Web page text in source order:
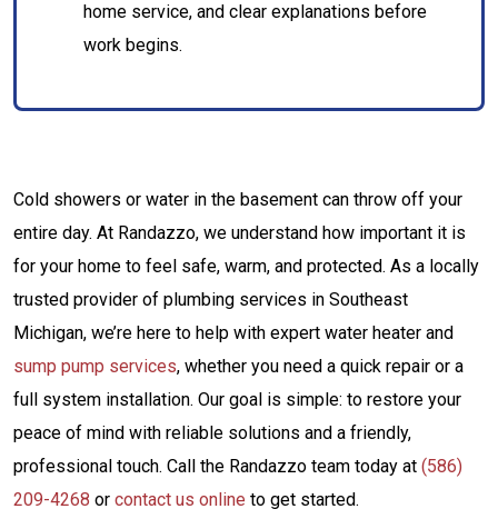
home service, and clear explanations before
work begins.
Cold showers or water in the basement can throw off your
entire day. At Randazzo, we understand how important it is
for your home to feel safe, warm, and protected. As a locally
trusted provider of plumbing services in Southeast
Michigan, we’re here to help with expert water heater and
sump pump services, whether you need a quick repair or a
full system installation. Our goal is simple: to restore your
peace of mind with reliable solutions and a friendly,
professional touch. Call the Randazzo team today at (586)
209-4268 or contact us online to get started.